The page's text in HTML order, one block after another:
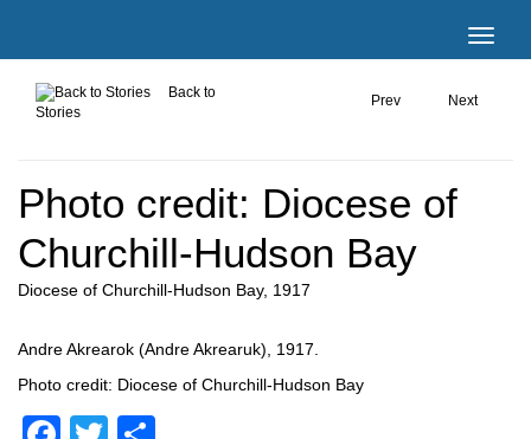
Back to
Stories
Prev Next
Photo credit: Diocese of
Churchill-Hudson Bay
Diocese of Churchill-Hudson Bay, 1917
Andre Akrearok (Andre Akrearuk), 1917.
Photo credit: Diocese of Churchill-Hudson Bay